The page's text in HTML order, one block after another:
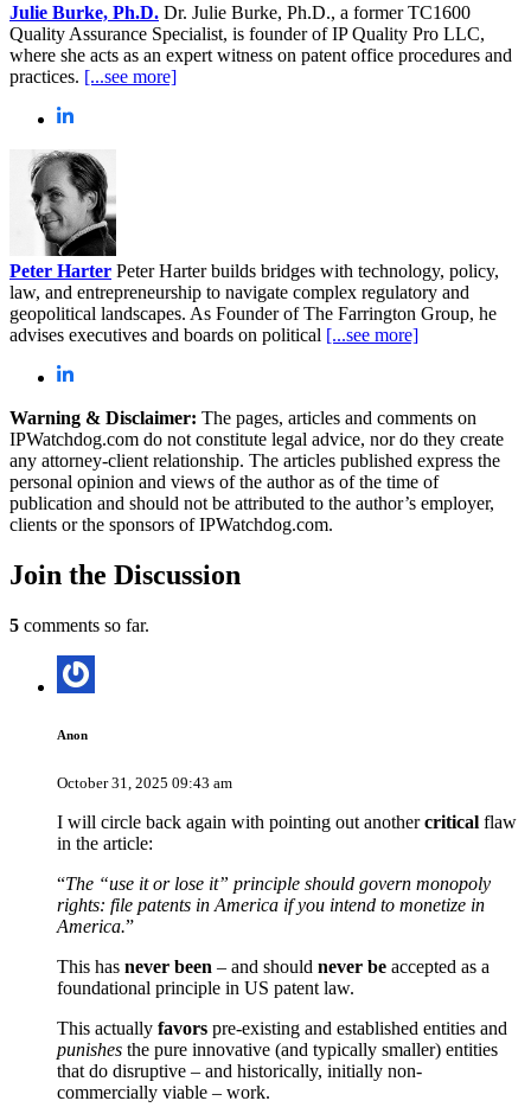
Julie Burke, Ph.D. Dr. Julie Burke, Ph.D., a former TC1600
Quality Assurance Specialist, is founder of IP Quality Pro LLC,
where she acts as an expert witness on patent office procedures and
practices. [...see more]
Peter Harter Peter Harter builds bridges with technology, policy,
law, and entrepreneurship to navigate complex regulatory and
geopolitical landscapes. As Founder of The Farrington Group, he
advises executives and boards on political [...see more]
Warning & Disclaimer: The pages, articles and comments on
IPWatchdog.com do not constitute legal advice, nor do they create
any attorney-client relationship. The articles published express the
personal opinion and views of the author as of the time of
publication and should not be attributed to the author’s employer,
clients or the sponsors of IPWatchdog.com.
Join the Discussion
5 comments so far.
Anon
October 31, 2025 09:43 am
I will circle back again with pointing out anothercritical flaw
in the article:
“The “use it or lose it” principle should govern monopoly
rights: file patents in America if you intend to monetize in
America.”
This has never been – and should never be accepted as a
foundational principle in US patent law.
This actually favors pre-existing and established entities and
punishes the pure innovative (and typically smaller) entities
that do disruptive – and historically, initially non-
commercially viable – work.